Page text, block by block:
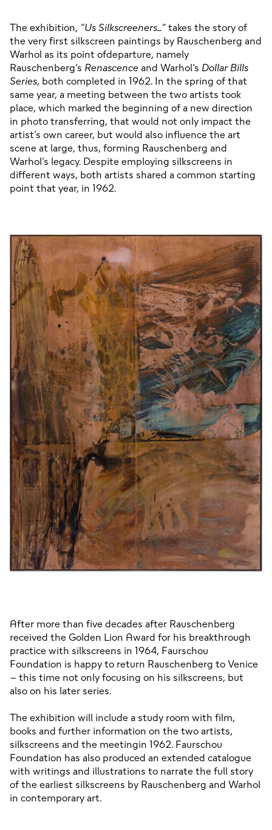
The exhibition, “Us Silkscreeners…” takes the story of
the very first silkscreen paintings by Rauschenberg and
Warhol as its point ofdeparture, namely
Rauschenberg’s Renascence and Warhol’s Dollar Bills
Series, both completed in 1962. In the spring of that
same year, a meeting between the two artists took
place, which marked the beginning of a new direction
in photo transferring, that would not only impact the
artist’s own career, but would also influence the art
scene at large, thus, forming Rauschenberg and
Warhol’s legacy. Despite employing silkscreens in
different ways, both artists shared a common starting
point that year, in 1962.
After more than five decades after Rauschenberg
received the Golden Lion Award for his breakthrough
practice with silkscreens in 1964, Faurschou
Foundation is happy to return Rauschenberg to Venice
– this time not only focusing on his silkscreens, but
also on his later series.
The exhibition will include a study room with film,
books and further information on the two artists,
silkscreens and the meetingin 1962. Faurschou
Foundation has also produced an extended catalogue
with writings and illustrations to narrate the full story
of the earliest silkscreens by Rauschenberg and Warhol
in contemporary art.